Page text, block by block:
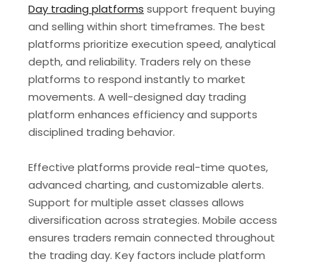
Day trading platforms support frequent buying
and selling within short timeframes. The best
platforms prioritize execution speed, analytical
depth, and reliability. Traders rely on these
platforms to respond instantly to market
movements. A well-designed day trading
platform enhances efficiency and supports
disciplined trading behavior.
Effective platforms provide real-time quotes,
advanced charting, and customizable alerts.
Support for multiple asset classes allows
diversification across strategies. Mobile access
ensures traders remain connected throughout
the trading day. Key factors include platform